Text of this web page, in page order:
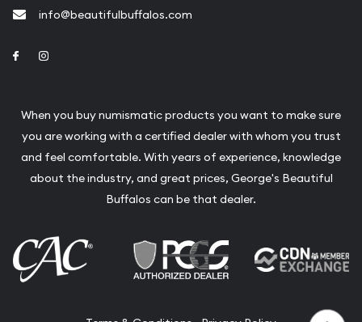
info@beautifulbuffalos.com
Link to Facebook
When you buy numismatic products you want to make sure
you are working with a certified dealer with whom you trust
and feel comfortable. With years of experience, knowledge
about the industry, and great prices, George's Beautiful
Buffalos can be that dealer.